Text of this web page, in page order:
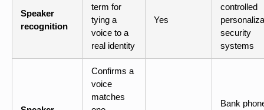
Speaker
recognition
term for
tying a
voice to a
real identity
Yes
controlled
security
systems
Confirms a
voice
matches
Bank